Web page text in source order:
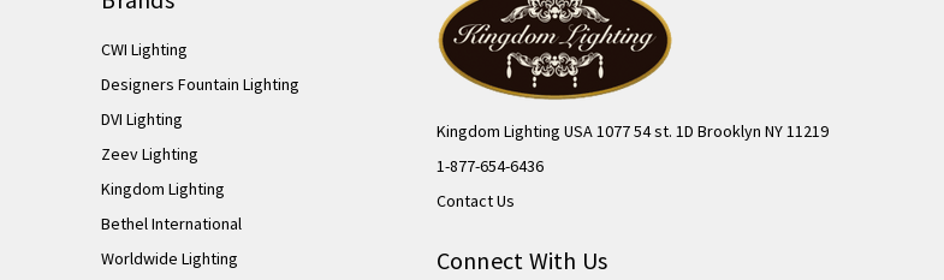
CWI Lighting
Designers Fountain Lighting
DVI Lighting
Zeev Lighting
Kingdom Lighting
Bethel International
Worldwide Lighting
Kingdom Lighting USA 1077 54 st. 1D Brooklyn NY 11219
1-877-654-6436
Contact Us
Connect With Us